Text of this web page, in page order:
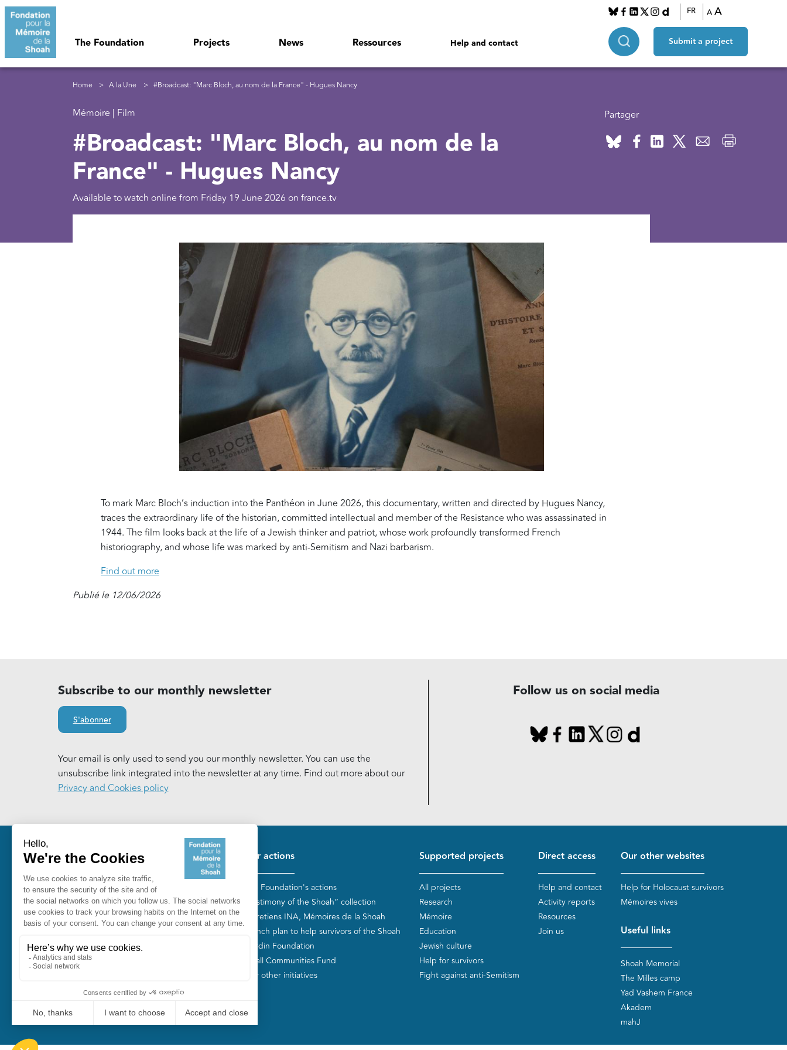
Skip to main content
The Foundation Projects News Ressources Help and contact
FR A A
Submit a project
Breadcrumb
Home A la Une #Broadcast: "Marc Bloch, au nom de la France" - Hugues Nancy
Mémoire | Film
#Broadcast: "Marc Bloch, au nom de la
France" - Hugues Nancy
Available to watch online from Friday 19 June 2026 on france.tv
Partager
To mark Marc Bloch’s induction into the Panthéon in June 2026, this documentary, written and directed by Hugues Nancy,
traces the extraordinary life of the historian, committed intellectual and member of the Resistance who was assassinated in
1944. The film looks back at the life of a Jewish thinker and patriot, whose work profoundly transformed French
historiography, and whose life was marked by anti-Semitism and Nazi barbarism.
Find out more
Publié le 12/06/2026
Subscribe to our monthly newsletter
S'abonner
Your email is only used to send you our monthly newsletter. You can use the
unsubscribe link integrated into the newsletter at any time. Find out more about our
Privacy and Cookies policy
Follow us on social media
Fondation pour la Mémoire de la
Shoah
10, avenue Percier - 75008 Paris
Our actions
The Foundation's actions
“Testimony of the Shoah” collection
Entretiens INA, Mémoires de la Shoah
French plan to help survivors of the Shoah
Gordin Foundation
Small Communities Fund
Our other initiatives
Supported projects
All projects
Research
Mémoire
Education
Jewish culture
Help for survivors
Fight against anti-Semitism
Direct access
Help and contact
Activity reports
Resources
Join us
Our other websites
Help for Holocaust survivors
Mémoires vives
Useful links
Shoah Memorial
The Milles camp
Yad Vashem France
Akadem
mahJ